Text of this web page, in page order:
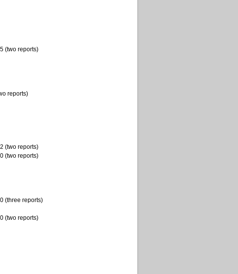
(two reports)
reports)
(two reports)
(two reports)
(three reports)
(two reports)